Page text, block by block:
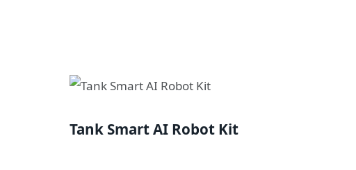
Tank Smart AI Robot Kit